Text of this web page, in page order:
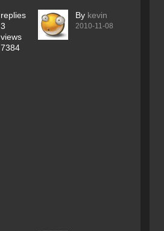
replies
3
views
7384
By kevin
2010-11-08